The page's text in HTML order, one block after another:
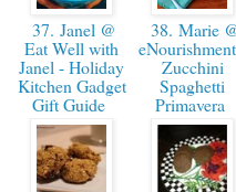
37. Janel @
Eat Well with
Janel - Holiday
Kitchen Gadget
Gift Guide
38. Marie
Zucchini
Spaghetti
Primavera